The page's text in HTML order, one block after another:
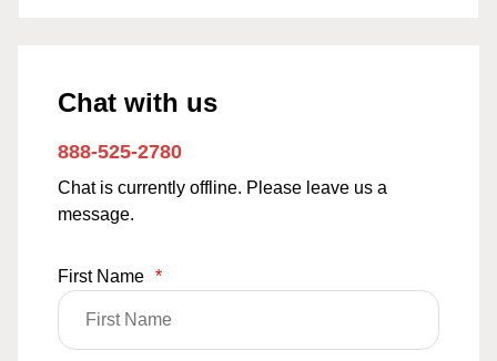
Chat with us
888-525-2780
Chat is currently offline. Please leave us a
message.
First Name *